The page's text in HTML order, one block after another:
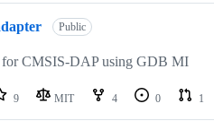
Public
for CMSIS-DAP using GDB MI
9 MIT 4 0 1